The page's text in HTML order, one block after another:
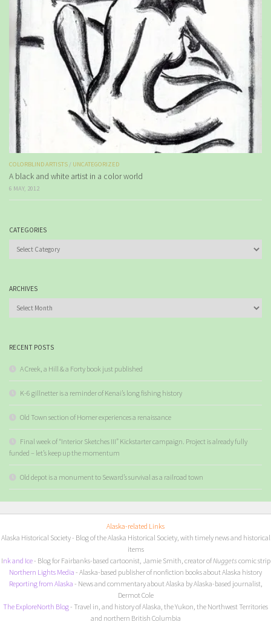
COLORBLIND ARTISTS / UNCATEGORIZED
A black and white artist in a color world
6 MAY, 2012
CATEGORIES
ARCHIVES
RECENT POSTS
A Creek, a Hill & a Forty book just published
K-6 gillnetter is a reminder of Kenai’s long fishing history
Old Town section of Homer experiences a renaissance
Final week of “Interior Sketches III” Kickstarter campaign. Project is already fully
funded – let’s keep up the momentum
Old depot is a monument to Seward’s survival as a railroad town
Alaska-related Links
Alaska Historical Society- Blog of the Alaska Historical Society, with timely news and historical
items
Ink and Ice- Blog for Fairbanks-based cartoonist, Jamie Smith, creator ofNuggets comic strip
Northern Lights Media - Alaska-based publisher of nonfiction books about Alaska history
Reporting from Alaska - News and commentary about Alaska by Alaska-based journalist,
Dermot Cole
The ExploreNorth Blog- Travel in, and history of Alaska, the Yukon, the Northwest Territories
and northern British Columbia